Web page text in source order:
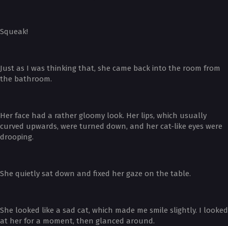
Squeak!
Just as I was thinking that, she came back into the room from
the bathroom.
Her face had a rather gloomy look. Her lips, which usually
curved upwards, were turned down, and her cat-like eyes were
drooping.
She quietly sat down and fixed her gaze on the table.
She looked like a sad cat, which made me smile slightly. I looked
at her for a moment, then glanced around.